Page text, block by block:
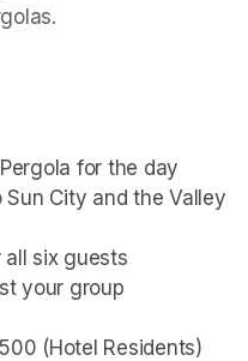
for the day
City and the Valley
six guests
your group
(Hotel Residents)